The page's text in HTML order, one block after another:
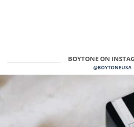
BOYTONE ON
@BOYTONEUSA